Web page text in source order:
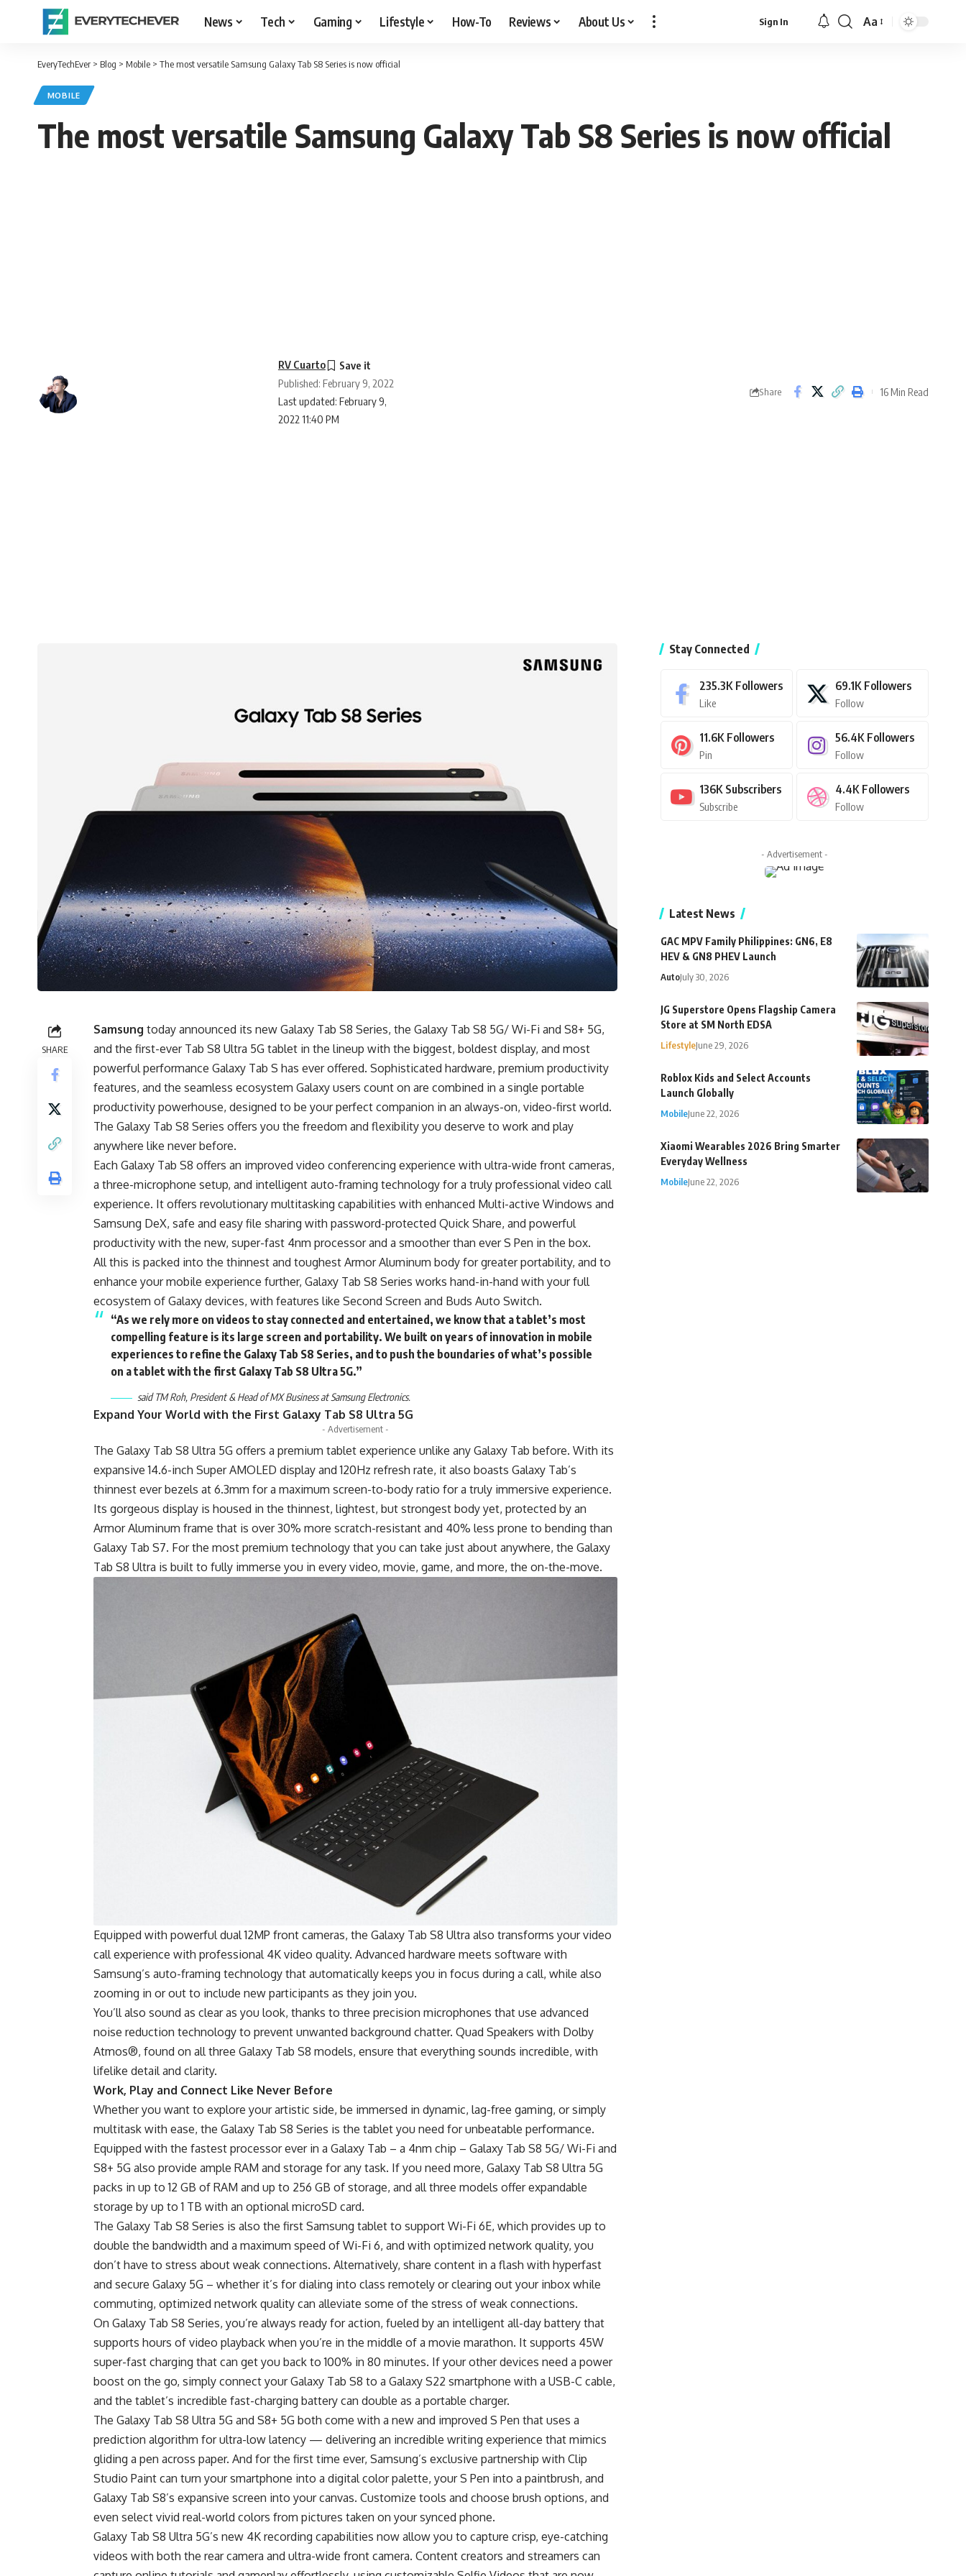
News Tech Gaming Lifestyle How-To Reviews About Us Sign In
Font
Aa
EveryTechEver > Blog > Mobile > The most versatile Samsung Galaxy Tab S8 Series is now official
MOBILE
The most versatile Samsung Galaxy Tab S8 Series is now official
Last updated: February 9,
2022 11:40 PM
RV Cuarto
Published: February 9, 2022
Share 16 Min Read
SHARE
Samsung today announced its new Galaxy Tab S8 Series, the Galaxy Tab S8 5G/ Wi-Fi and S8+ 5G,
and the first-ever Tab S8 Ultra 5G tablet in the lineup with the biggest, boldest display, and most
powerful performance Galaxy Tab S has ever offered. Sophisticated hardware, premium productivity
features, and the seamless ecosystem Galaxy users count on are combined in a single portable
productivity powerhouse, designed to be your perfect companion in an always-on, video-first world.
The Galaxy Tab S8 Series offers you the freedom and flexibility you deserve to work and play
anywhere like never before.
Each Galaxy Tab S8 offers an improved video conferencing experience with ultra-wide front cameras,
a three-microphone setup, and intelligent auto-framing technology for a truly professional video call
experience. It offers revolutionary multitasking capabilities with enhanced Multi-active Windows and
Samsung DeX, safe and easy file sharing with password-protected Quick Share, and powerful
productivity with the new, super-fast 4nm processor and a smoother than ever S Pen in the box.
All this is packed into the thinnest and toughest Armor Aluminum body for greater portability, and to
enhance your mobile experience further, Galaxy Tab S8 Series works hand-in-hand with your full
ecosystem of Galaxy devices, with features like Second Screen and Buds Auto Switch.
“As we rely more on videos to stay connected and entertained, we know that a tablet’s most
compelling feature is its large screen and portability. We built on years of innovation in mobile
experiences to refine the Galaxy Tab S8 Series, and to push the boundaries of what’s possible
on a tablet with the first Galaxy Tab S8 Ultra 5G.”
said TM Roh, President & Head of MX Business at Samsung Electronics.
Expand Your World with the First Galaxy Tab S8 Ultra 5G
- Advertisement -
The Galaxy Tab S8 Ultra 5G offers a premium tablet experience unlike any Galaxy Tab before. With its
expansive 14.6-inch Super AMOLED display and 120Hz refresh rate, it also boasts Galaxy Tab’s
thinnest ever bezels at 6.3mm for a maximum screen-to-body ratio for a truly immersive experience.
Its gorgeous display is housed in the thinnest, lightest, but strongest body yet, protected by an
Armor Aluminum frame that is over 30% more scratch-resistant and 40% less prone to bending than
Galaxy Tab S7. For the most premium technology that you can take just about anywhere, the Galaxy
Tab S8 Ultra is built to fully immerse you in every video, movie, game, and more, the on-the-move.
Equipped with powerful dual 12MP front cameras, the Galaxy Tab S8 Ultra also transforms your video
call experience with professional 4K video quality. Advanced hardware meets software with
Samsung’s auto-framing technology that automatically keeps you in focus during a call, while also
zooming in or out to include new participants as they join you.
You’ll also sound as clear as you look, thanks to three precision microphones that use advanced
noise reduction technology to prevent unwanted background chatter. Quad Speakers with Dolby
Atmos®, found on all three Galaxy Tab S8 models, ensure that everything sounds incredible, with
lifelike detail and clarity.
Work, Play and Connect Like Never Before
Whether you want to explore your artistic side, be immersed in dynamic, lag-free gaming, or simply
multitask with ease, the Galaxy Tab S8 Series is the tablet you need for unbeatable performance.
Equipped with the fastest processor ever in a Galaxy Tab – a 4nm chip – Galaxy Tab S8 5G/ Wi-Fi and
S8+ 5G also provide ample RAM and storage for any task. If you need more, Galaxy Tab S8 Ultra 5G
packs in up to 12 GB of RAM and up to 256 GB of storage, and all three models offer expandable
storage by up to 1 TB with an optional microSD card.
The Galaxy Tab S8 Series is also the first Samsung tablet to support Wi-Fi 6E, which provides up to
double the bandwidth and a maximum speed of Wi-Fi 6, and with optimized network quality, you
don’t have to stress about weak connections. Alternatively, share content in a flash with hyperfast
and secure Galaxy 5G – whether it’s for dialing into class remotely or clearing out your inbox while
commuting, optimized network quality can alleviate some of the stress of weak connections.
On Galaxy Tab S8 Series, you’re always ready for action, fueled by an intelligent all-day battery that
supports hours of video playback when you’re in the middle of a movie marathon. It supports 45W
super-fast charging that can get you back to 100% in 80 minutes. If your other devices need a power
boost on the go, simply connect your Galaxy Tab S8 to a Galaxy S22 smartphone with a USB-C cable,
and the tablet’s incredible fast-charging battery can double as a portable charger.
The Galaxy Tab S8 Ultra 5G and S8+ 5G both come with a new and improved S Pen that uses a
prediction algorithm for ultra-low latency — delivering an incredible writing experience that mimics
gliding a pen across paper. And for the first time ever, Samsung’s exclusive partnership with Clip
Studio Paint can turn your smartphone into a digital color palette, your S Pen into a paintbrush, and
Galaxy Tab S8’s expansive screen into your canvas. Customize tools and choose brush options, and
even select vivid real-world colors from pictures taken on your synced phone.
Galaxy Tab S8 Ultra 5G’s new 4K recording capabilities now allow you to capture crisp, eye-catching
videos with both the rear camera and ultra-wide front camera. Content creators and streamers can
Stay Connected
235.3K Followers
Like
69.1K Followers
Follow
11.6K Followers
Pin
56.4K Followers
Follow
136K Subscribers
Subscribe
4.4K Followers
Follow
- Advertisement -
Latest News
GAC MPV Family Philippines: GN6, E8
HEV & GN8 PHEV Launch
AutoJuly 30, 2026
JG Superstore Opens Flagship Camera
Store at SM North EDSA
LifestyleJune 29, 2026
Roblox Kids and Select Accounts
Launch Globally
MobileJune 22, 2026
Xiaomi Wearables 2026 Bring Smarter
Everyday Wellness
MobileJune 22, 2026